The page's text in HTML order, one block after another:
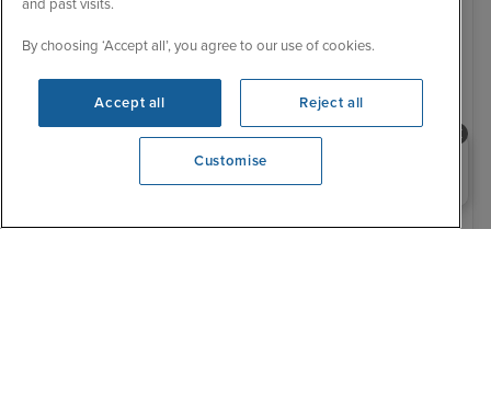
Low Deposit
Baltic & Scandinavian Capitals with
British Isles from Dover
59 Reviews
Nieuw Statendam
Need help booking your cruise?
0203 848 3600
and past visits.
By choosing ‘Accept all’, you agree to our use of cookies.
Accept all Reject all
Customise